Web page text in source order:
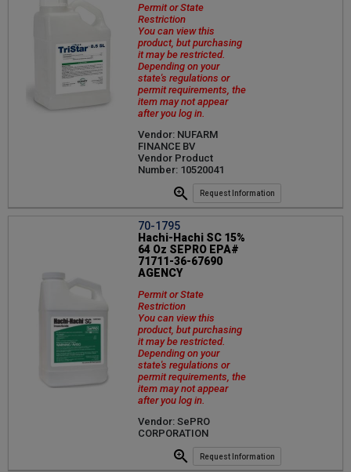
Permit or State
Restriction
You can view this
product, but purchasing
it may be restricted.
Depending on your
state's regulations or
permit requirements, the
item may not appear
after you log in.
Vendor: NUFARM
FINANCE BV
Vendor Product
Number: 10520041
Request Information
70-1795
Hachi-Hachi SC 15%
64 Oz SEPRO EPA#
71711-36-67690
AGENCY
Permit or State
Restriction
You can view this
product, but purchasing
it may be restricted.
Depending on your
state's regulations or
permit requirements, the
item may not appear
after you log in.
Vendor: SePRO
CORPORATION
Request Information